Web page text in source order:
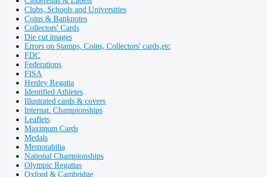
Clubs, Schools and Universities
Coins & Banknotes
Collectors' Cards
Die cut images
Errors on Stamps, Coins, Collectors' cards,etc
FDC
Federations
FISA
Henley Regatta
Identified Athletes
Illustrated cards & covers
Internat. Championships
Leaflets
Maximum Cards
Medals
Memorabilia
National Championships
Olympic Regattas
Oxford & Cambridge